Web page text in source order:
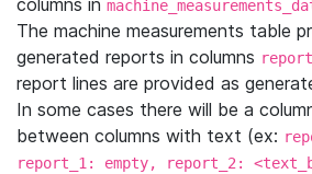
The machine measurements table
generated reports in columns
report lines are provided as
In some cases there will be a
between columns with text (ex:
report_1: empty, report_2: